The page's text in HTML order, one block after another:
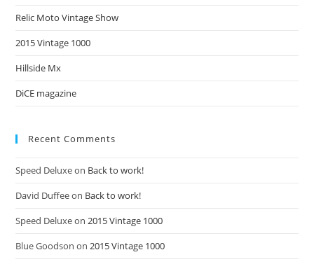
Relic Moto Vintage Show
2015 Vintage 1000
Hillside Mx
DiCE magazine
Recent Comments
Speed Deluxeon Back to work!
David Duffeeon Back to work!
Speed Deluxeon2015 Vintage 1000
Blue Goodson on2015 Vintage 1000